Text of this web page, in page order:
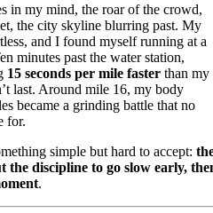
in my mind, the roar of the crowd,
the city skyline blurring past. My
and I found myself running at a
minutes past the water station,
15 seconds per mile faster than my
last. Around mile 16, my body
became a grinding battle that no
for.
simple but hard to accept:
the discipline to go slow early,
.